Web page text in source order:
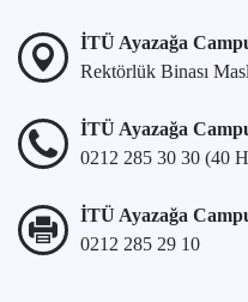
İTÜ Ayazağa
Rektörlük Binası
İTÜ Ayazağa
0212 285 30 30 (40
İTÜ Ayazağa
0212 285 29 10